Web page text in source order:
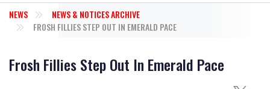
NEWS
NEWS & NOTICES ARCHIVE
FROSH FILLIES STEP OUT IN EMERALD PACE
Frosh Fillies Step Out In Emerald Pace